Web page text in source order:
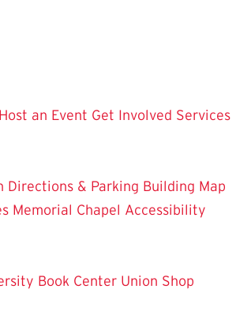
Host an Event Get Involved Services
Directions & Parking Building Map
Memorial Chapel Accessibility
Book Center Union Shop